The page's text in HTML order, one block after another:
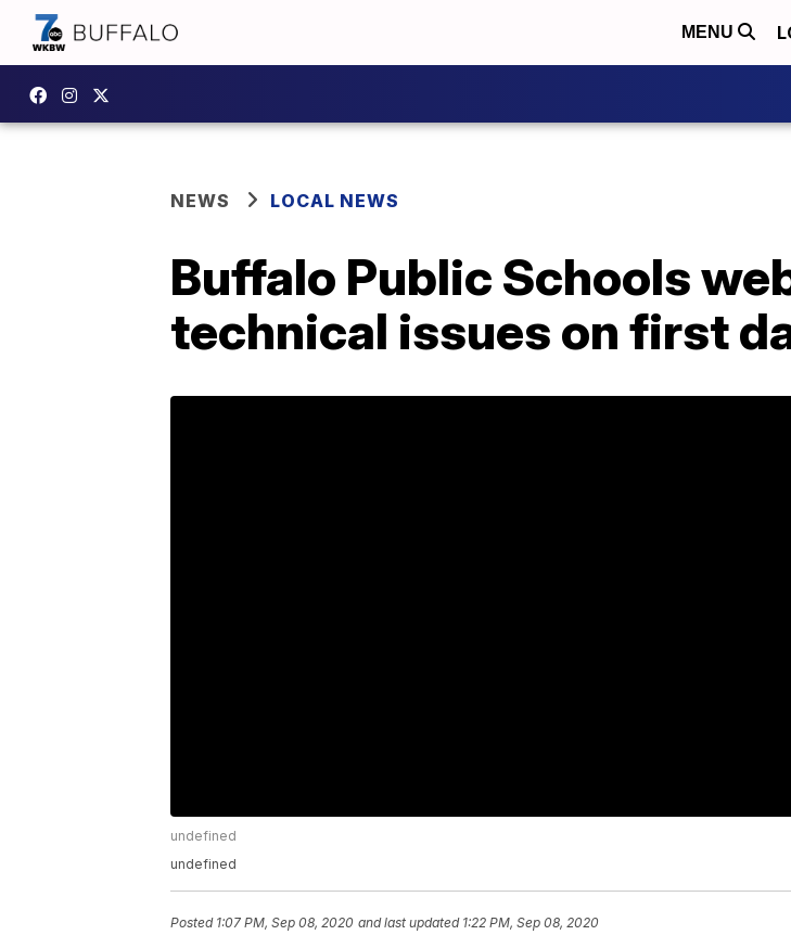
MENU
NEWS LOCAL NEWS
Buffalo Public Schools
technical issues on first
undefined
undefined
Posted 1:07 PM, Sep 08, 2020 and last updated 1:22 PM, Sep 08, 2020